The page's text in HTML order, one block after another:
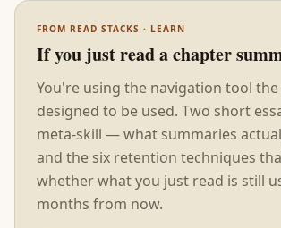
FROM READ STACKS · LEARN
If you just read a chapter
You're using the navigation tool the
designed to be used. Two short
meta-skill — what summaries
and the six retention techniques
whether what you just read is still
months from now.